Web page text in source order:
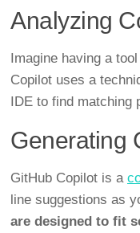
Analyzing
Imagine having a
Copilot uses a
IDE to find matching
Generating
GitHub Copilot is a
line suggestions as
are designed to fit